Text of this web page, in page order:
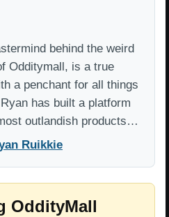
behind the weird
Odditymall, is a true
a penchant for all things
has built a platform
outlandish products…
Ruikkie
OddityMall